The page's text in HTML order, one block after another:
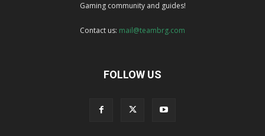
Gaming community and guides!
Contact us: mail@teambrg.com
FOLLOW US